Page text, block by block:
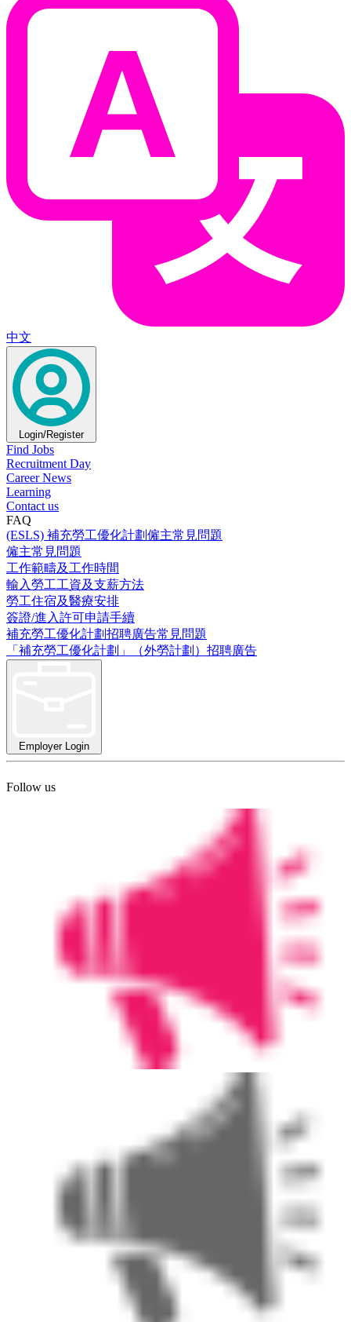
中文
Login/Register
Find Jobs
Recruitment Day
Career News
Learning
Contact us
FAQ
(ESLS) 補充勞工優化計劃僱主常見問題
僱主常見問題
工作範疇及工作時間
輸入勞工工資及支薪方法
勞工住宿及醫療安排
簽證/進入許可申請手續
補充勞工優化計劃招聘廣告常見問題
「補充勞工優化計劃」（外勞計劃）招聘廣告
Employer Login
Follow us